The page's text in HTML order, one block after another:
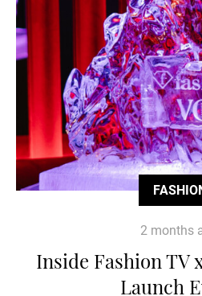
2 months
Inside Fashion TV
Launch